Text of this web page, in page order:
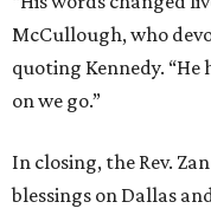
McCullough, who
quoting Kennedy. “He
on we go.”
In closing, the Rev.
blessings on Dallas